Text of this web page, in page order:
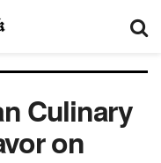
Culinary
on